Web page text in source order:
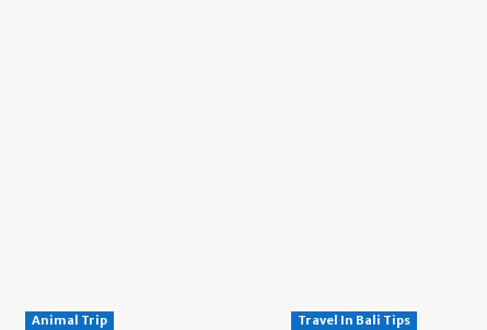
Animal Trip Travel In Bali Tips